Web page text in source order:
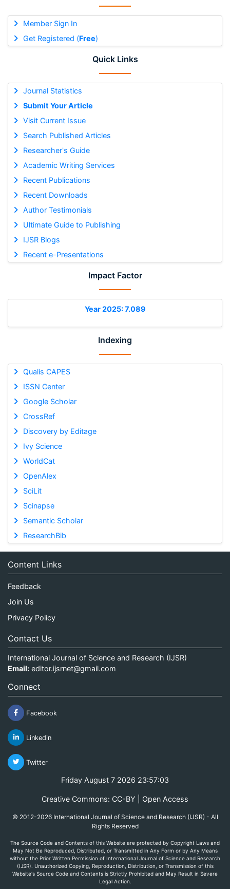
Member Sign In
Get Registered (Free)
Quick Links
Journal Statistics
Submit Your Article
Visit Current Issue
Search Published Articles
Researcher's Guide
Academic Writing Services
Recent Publications
Recent Downloads
Author Testimonials
Ultimate Guide to Publishing
IJSR Blogs
Recent e-Presentations
Impact Factor
Year 2025: 7.089
Indexing
Qualis CAPES
ISSN Center
Google Scholar
CrossRef
Discovery by Editage
Ivy Science
WorldCat
OpenAlex
SciLit
Scinapse
Semantic Scholar
ResearchBib
Content Links
Feedback
Join Us
Privacy Policy
Contact Us
International Journal of Science and Research (IJSR)
Email: editor.ijsrnet@gmail.com
Connect
Facebook
Linkedin
Twitter
Friday August 7 2026 23:57:03
Creative Commons: CC-BY | Open Access
© 2012-2026 International Journal of Science and Research (IJSR) - All
Rights Reserved
The Source Code and Contents of this Website are protected by Copyright Laws and
May Not Be Reproduced, Distributed, or Transmitted in Any Form or by Any Means
without the Prior Written Permission of International Journal of Science and Research
(IJSR). Unauthorized Copying, Reproduction, Distribution, or Transmission of this
Website's Source Code and Contents is Strictly Prohibited and May Result in Severe
Legal Action.